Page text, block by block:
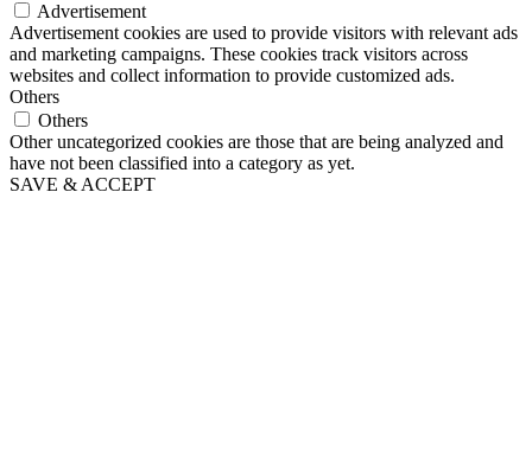
Advertisement
Advertisement cookies are used to provide visitors with relevant ads
and marketing campaigns. These cookies track visitors across
websites and collect information to provide customized ads.
Others
Others
Other uncategorized cookies are those that are being analyzed and
have not been classified into a category as yet.
SAVE & ACCEPT